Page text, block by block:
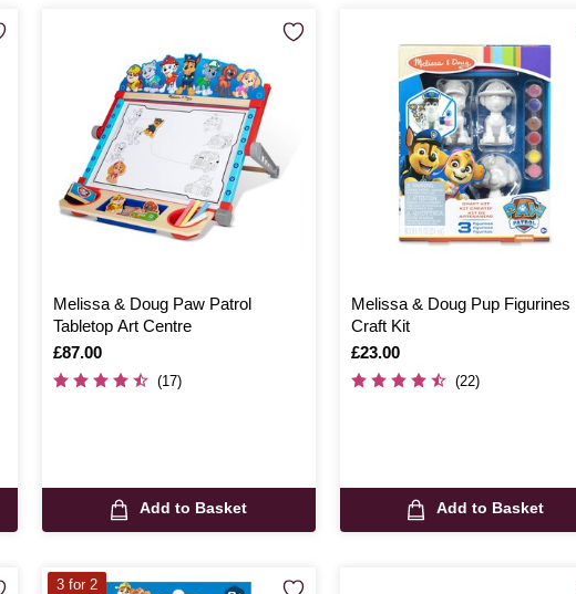
Melissa & Doug Paw Patrol
Tabletop Art Centre
Is
£87.00
(17)
Add to Basket
Melissa & Doug Pup Figurines
Craft Kit
Is
£23.00
(22)
Add to Basket
3 for 2